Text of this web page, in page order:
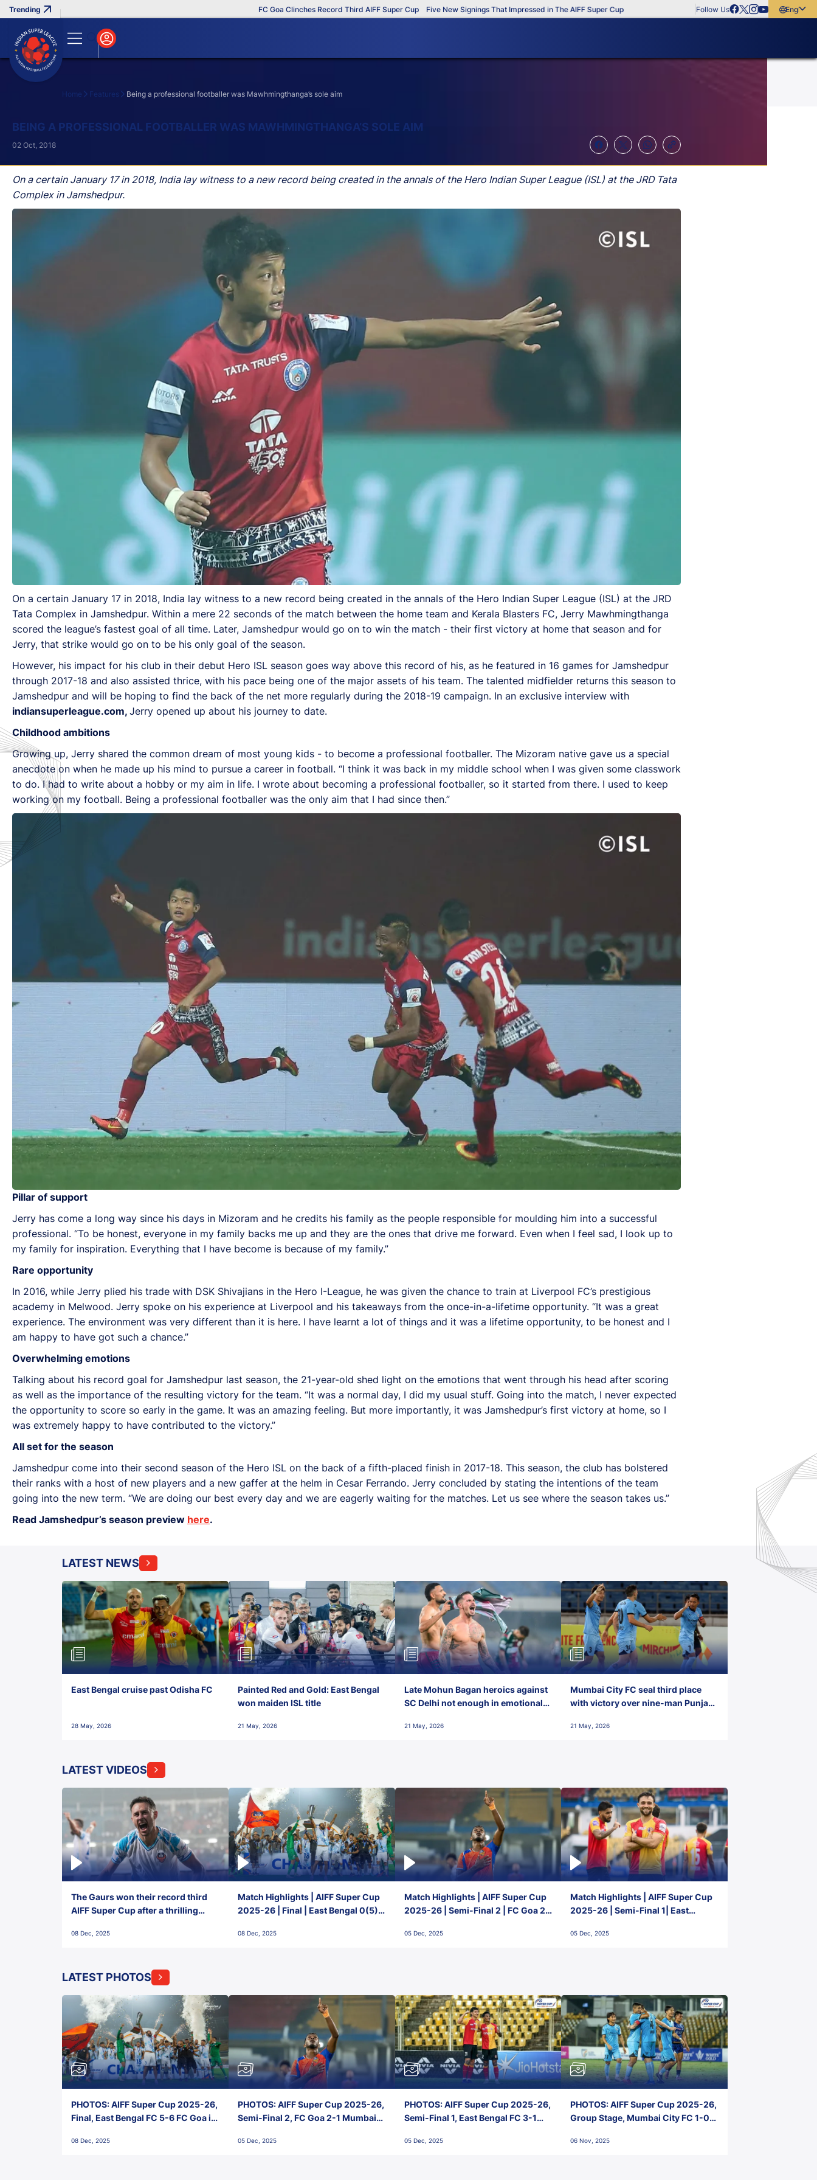
FC Goa Clinches Record Third AIFF Super Cup Five New Signings That Impressed in The AIFF Super Cup Follow Us
English
Home Features Being a professional footballer was Mawhmingthanga’s sole aim
BEING A PROFESSIONAL FOOTBALLER WAS MAWHMINGTHANGA’S SOLE AIM
On a certain January 17 in 2018, India lay witness to a new record being created in the annals of the Hero Indian Super League (ISL) at the JRD Tata
Complex in Jamshedpur.
02 Oct, 2018
On a certain January 17 in 2018, India lay witness to a new record being created in the annals of the Hero Indian Super League (ISL) at the JRD
Tata Complex in Jamshedpur. Within a mere 22 seconds of the match between the home team and Kerala Blasters FC, Jerry Mawhmingthanga
scored the league’s fastest goal of all time. Later, Jamshedpur would go on to win the match - their first victory at home that season and for
Jerry, that strike would go on to be his only goal of the season.
However, his impact for his club in their debut Hero ISL season goes way above this record of his, as he featured in 16 games for Jamshedpur
through 2017-18 and also assisted thrice, with his pace being one of the major assets of his team. The talented midfielder returns this season to
Jamshedpur and will be hoping to find the back of the net more regularly during the 2018-19 campaign. In an exclusive interview with
indiansuperleague.com, Jerry opened up about his journey to date.
Childhood ambitions
Growing up, Jerry shared the common dream of most young kids - to become a professional footballer. The Mizoram native gave us a special
anecdote on when he made up his mind to pursue a career in football. “I think it was back in my middle school when I was given some classwork
to do. I had to write about a hobby or my aim in life. I wrote about becoming a professional footballer, so it started from there. I used to keep
working on my football. Being a professional footballer was the only aim that I had since then.”
Pillar of support
Jerry has come a long way since his days in Mizoram and he credits his family as the people responsible for moulding him into a successful
professional. “To be honest, everyone in my family backs me up and they are the ones that drive me forward. Even when I feel sad, I look up to
my family for inspiration. Everything that I have become is because of my family.”
Rare opportunity
In 2016, while Jerry plied his trade with DSK Shivajians in the Hero I-League, he was given the chance to train at Liverpool FC’s prestigious
academy in Melwood. Jerry spoke on his experience at Liverpool and his takeaways from the once-in-a-lifetime opportunity. “It was a great
experience. The environment was very different than it is here. I have learnt a lot of things and it was a lifetime opportunity, to be honest and I
am happy to have got such a chance.”
Overwhelming emotions
Talking about his record goal for Jamshedpur last season, the 21-year-old shed light on the emotions that went through his head after scoring
as well as the importance of the resulting victory for the team. “It was a normal day, I did my usual stuff. Going into the match, I never expected
the opportunity to score so early in the game. It was an amazing feeling. But more importantly, it was Jamshedpur’s first victory at home, so I
was extremely happy to have contributed to the victory.”
All set for the season
Jamshedpur come into their second season of the Hero ISL on the back of a fifth-placed finish in 2017-18. This season, the club has bolstered
their ranks with a host of new players and a new gaffer at the helm in Cesar Ferrando. Jerry concluded by stating the intentions of the team
going into the new term. “We are doing our best every day and we are eagerly waiting for the matches. Let us see where the season takes us.”
Read Jamshedpur’s season preview here.
LATEST NEWS
East Bengal cruise past Odisha FC
28 May, 2026
Painted Red and Gold: East Bengal
won maiden ISL title
21 May, 2026
Late Mohun Bagan heroics against
SC Delhi not enough in emotional
21 May, 2026
Mumbai City FC seal third place
with victory over nine-man Punjab
21 May, 2026
LATEST VIDEOS
The Gaurs won their record third
AIFF Super Cup after a thrilling
FC!
08 Dec, 2025
Match Highlights | AIFF Super Cup
2025-26 | Final | East Bengal 0(5) -
08 Dec, 2025
Match Highlights | AIFF Super Cup
2025-26 | Semi-Final 2 | FC Goa 2-
05 Dec, 2025
Match Highlights | AIFF Super Cup
2025-26 | Semi-Final 1| East
05 Dec, 2025
LATEST PHOTOS
PHOTOS: AIFF Super Cup 2025-26,
Final, East Bengal FC 5-6 FC Goa in
Stadium, Goa
08 Dec, 2025
PHOTOS: AIFF Super Cup 2025-26,
Semi-Final 2, FC Goa 2-1 Mumbai
Goa
05 Dec, 2025
PHOTOS: AIFF Super Cup 2025-26,
Semi-Final 1, East Bengal FC 3-1
Stadium, Goa
05 Dec, 2025
PHOTOS: AIFF Super Cup 2025-26,
Group Stage, Mumbai City FC 1-0
Nehru Stadium, Goa
06 Nov, 2025